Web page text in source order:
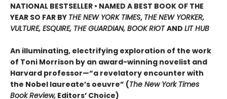
NATIONAL BESTSELLER • NAMED A BEST BOOK OF THE
YEAR SO FAR BY THE NEW YORK TIMES, THE NEW YORKER,
VULTURE, ESQUIRE, THE GUARDIAN, BOOK RIOTAND LIT HUB
An illuminating, electrifying exploration of the work
of Toni Morrison by an award-winning novelist and
Harvard professor—“a revelatory encounter with
the Nobel laureate’s oeuvre” (The New York Times
Book Review, Editors’ Choice)